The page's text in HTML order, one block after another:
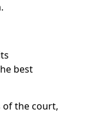
best
of the court,